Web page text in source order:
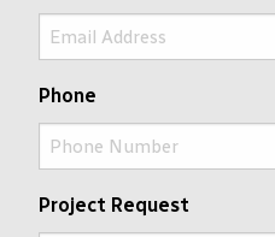
Phone
Project Request